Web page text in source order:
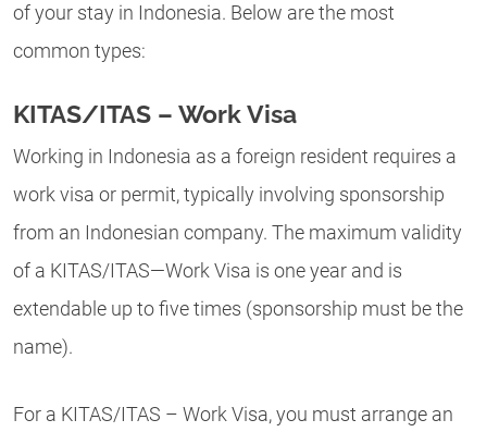
of your stay in Indonesia. Below are the most
common types:
KITAS/ITAS – Work Visa
Working in Indonesia as a foreign resident requires a
work visa or permit, typically involving sponsorship
from an Indonesian company. The maximum validity
of a KITAS/ITAS—Work Visa is one year and is
extendable up to five times (sponsorship must be the
name).
For a KITAS/ITAS – Work Visa, you must arrange an